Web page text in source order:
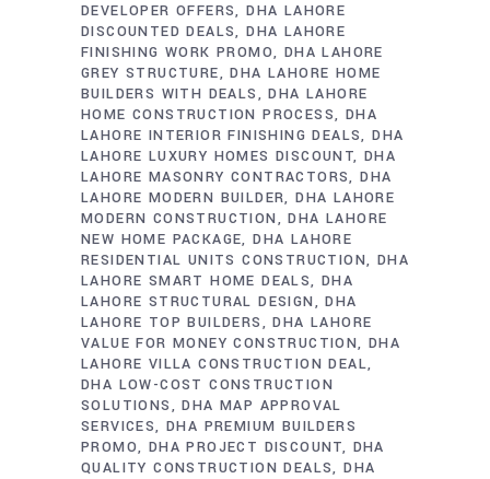
DEVELOPER OFFERS DHA LAHORE
DISCOUNTED DEALS DHA LAHORE
FINISHING WORK PROMO
DHA LAHORE
GREY STRUCTURE
DHA LAHORE HOME
BUILDERS WITH DEALS
DHA LAHORE
HOME CONSTRUCTION PROCESS
DHA
LAHORE INTERIOR FINISHING DEALS DHA
LAHORE LUXURY HOMES DISCOUNT DHA
LAHORE MASONRY CONTRACTORS DHA
LAHORE MODERN BUILDER DHA LAHORE
MODERN CONSTRUCTION
DHA LAHORE
NEW HOME PACKAGE DHA LAHORE
RESIDENTIAL UNITS CONSTRUCTION
DHA
LAHORE SMART HOME DEALS DHA
LAHORE STRUCTURAL DESIGN
DHA
LAHORE TOP BUILDERS
DHA LAHORE
VALUE FOR MONEY CONSTRUCTION DHA
LAHORE VILLA CONSTRUCTION DEAL
DHA LOW-COST CONSTRUCTION
SOLUTIONS
DHA MAP APPROVAL
SERVICES DHA PREMIUM BUILDERS
PROMO
DHA PROJECT DISCOUNT
DHA
QUALITY CONSTRUCTION DEALS DHA